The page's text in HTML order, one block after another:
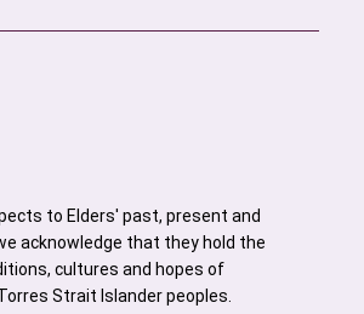
to Elders' past, present and
acknowledge that they hold the
cultures and hopes of
Strait Islander peoples.